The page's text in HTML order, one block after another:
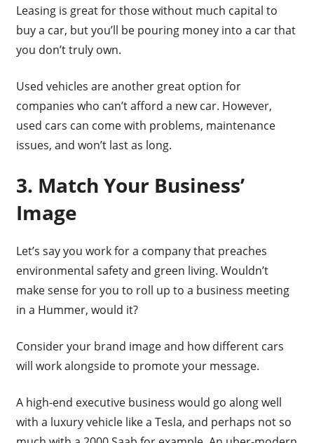
Leasing is great for those without much capital to
buy a car, but you’ll be pouring money into a car that
you don’t truly own.
Used vehicles are another great option for
companies who can’t afford a new car. However,
used cars can come with problems, maintenance
issues, and won’t last as long.
3. Match Your Business’
Image
Let’s say you work for a company that preaches
environmental safety and green living. Wouldn’t
make sense for you to roll up to a business meeting
in a Hummer, would it?
Consider your brand image and how different cars
will work alongside to promote your message.
A high-end executive business would go along well
with a luxury vehicle like a Tesla, and perhaps not so